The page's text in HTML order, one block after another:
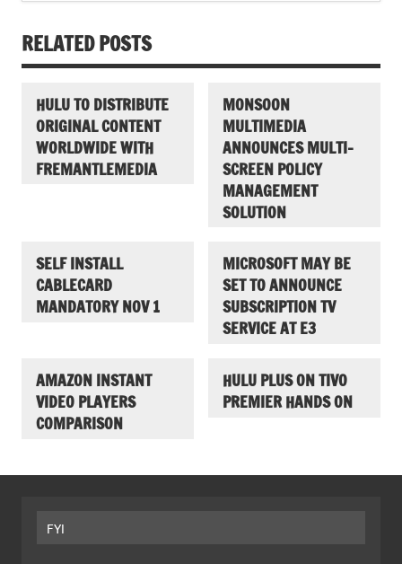
RELATED POSTS
HULU TO DISTRIBUTE
ORIGINAL CONTENT
WORLDWIDE WITH
FREMANTLEMEDIA
MONSOON
MULTIMEDIA
ANNOUNCES MULTI-
SCREEN POLICY
MANAGEMENT
SOLUTION
SELF INSTALL
CABLECARD
MANDATORY NOV 1
MICROSOFT MAY BE
SET TO ANNOUNCE
SUBSCRIPTION TV
SERVICE AT E3
AMAZON INSTANT
VIDEO PLAYERS
COMPARISON
HULU PLUS ON TIVO
PREMIER HANDS ON
FYI